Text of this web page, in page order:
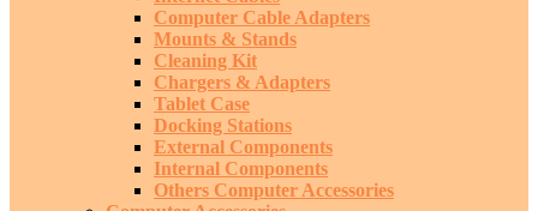
Computer Cable Adapters
Mounts & Stands
Cleaning Kit
Chargers & Adapters
Tablet Case
Docking Stations
External Components
Internal Components
Others Computer Accessories